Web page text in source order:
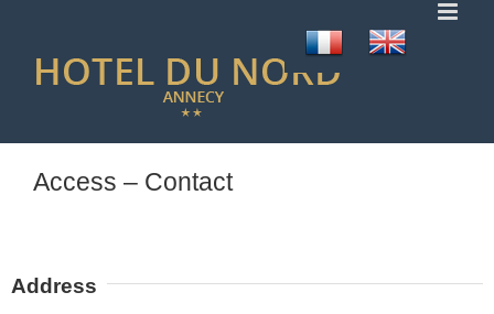
Access – Contact
Address